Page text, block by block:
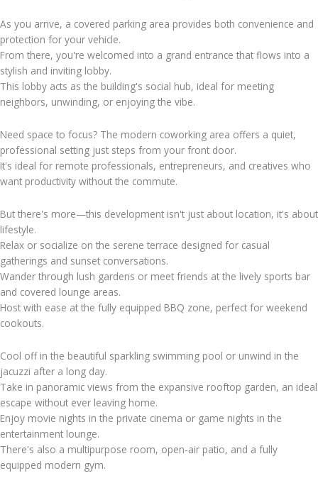
As you arrive, a covered parking area provides both convenience and
protection for your vehicle.
From there, you're welcomed into a grand entrance that flows into a
stylish and inviting lobby.
This lobby acts as the building's social hub, ideal for meeting
neighbors, unwinding, or enjoying the vibe.
Need space to focus? The modern coworking area offers a quiet,
professional setting just steps from your front door.
It's ideal for remote professionals, entrepreneurs, and creatives who
want productivity without the commute.
But there's more—this development isn't just about location, it's about
lifestyle.
Relax or socialize on the serene terrace designed for casual
gatherings and sunset conversations.
Wander through lush gardens or meet friends at the lively sports bar
and covered lounge areas.
Host with ease at the fully equipped BBQ zone, perfect for weekend
cookouts.
Cool off in the beautiful sparkling swimming pool or unwind in the
jacuzzi after a long day.
Take in panoramic views from the expansive rooftop garden, an ideal
escape without ever leaving home.
Enjoy movie nights in the private cinema or game nights in the
entertainment lounge.
There's also a multipurpose room, open-air patio, and a fully
equipped modern gym.